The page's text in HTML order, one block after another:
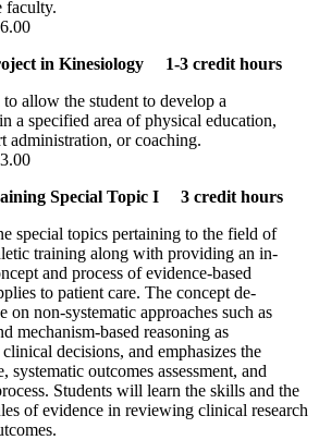
faculty.
in Kinesiology 1-3 credit hours
allow the student to develop a
a specified area of physical education,
administration, or coaching.
Special Topic I 3 credit hours
special topics pertaining to the field of
training along with providing an in-
and process of evidence-based
to patient care. The concept de-
on non-systematic approaches such as
mechanism-based reasoning as
decisions, and emphasizes the
systematic outcomes assessment, and
Students will learn the skills and the
of evidence in reviewing clinical research